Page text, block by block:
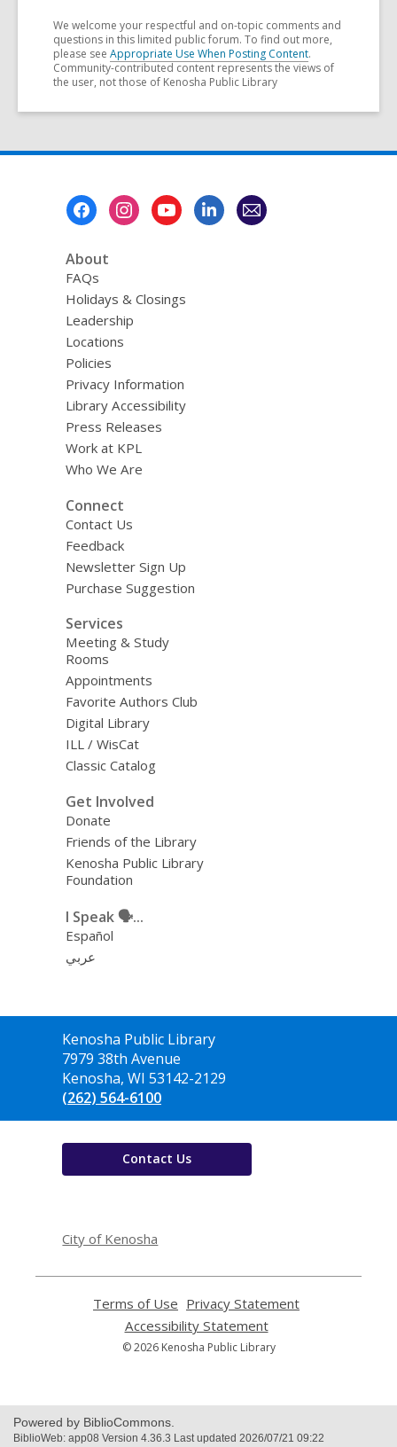
We welcome your respectful and on-topic comments and
questions in this limited public forum. To find out more,
please see Appropriate Use When Posting Content.
Community-contributed content represents the views of
the user, not those of Kenosha Public Library
About
FAQs
Holidays & Closings
Leadership
Locations
Policies
Privacy Information
Library Accessibility
Press Releases
Work at KPL
Who We Are
Connect
Contact Us
Feedback
Newsletter Sign Up
Purchase Suggestion
Services
Meeting & Study
Rooms
Appointments
Favorite Authors Club
Digital Library
ILL / WisCat
Classic Catalog
Get Involved
Donate
Friends of the Library
Kenosha Public Library
Foundation
I Speak 🗣️...
Español
عربي
Contact
the
Library
Kenosha Public Library
7979 38th Avenue
Kenosha, WI 53142-2129
(262) 564-6100
Contact Us
a
window
City of Kenosha
Terms of Use
opens
a
new
Privacy Statement
Accessibility Statement,
opens
a
© 2026 Kenosha Public Library
Powered by BiblioCommons.
BiblioWeb: app08 Version 4.36.3 Last updated 2026/07/21 09:22